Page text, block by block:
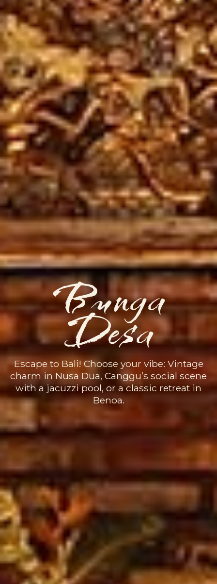
Bunga
Desa
Escape to Bali! Choose your vibe: Vintage
charm in Nusa Dua, Canggu’s social scene
with a jacuzzi pool, or a classic retreat in
Benoa.